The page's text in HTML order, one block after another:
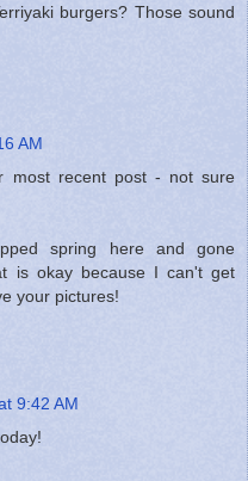
burgers? Those sound
AM
most recent post - not sure
spring here and gone
is okay because I can't get
your pictures!
9:42 AM